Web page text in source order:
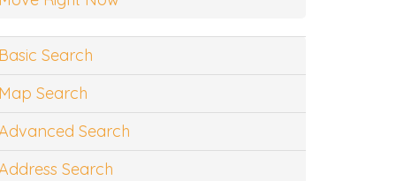
Basic Search
Map Search
Search
Search